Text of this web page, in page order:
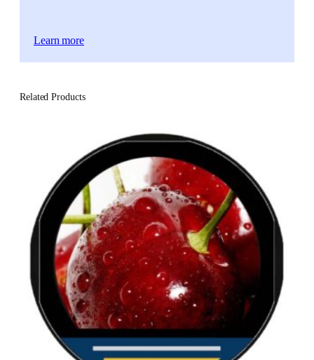
Learn more
Related Products